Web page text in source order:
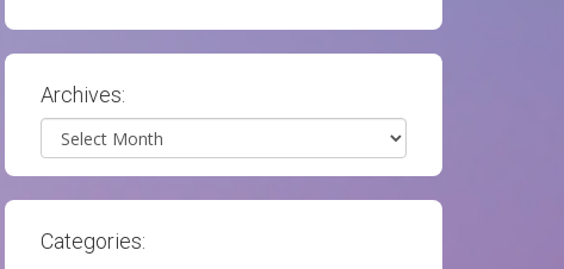
Archives:
Archives
Categories: